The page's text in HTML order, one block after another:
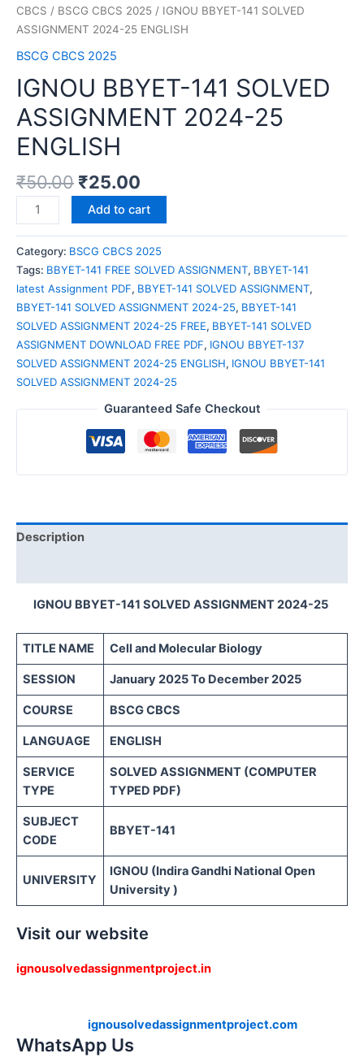
CBCS / BSCG CBCS 2025 / IGNOU BBYET-141 SOLVED
ASSIGNMENT 2024-25 ENGLISH
BSCG CBCS 2025
IGNOU BBYET-141 SOLVED
ASSIGNMENT 2024-25
ENGLISH
₹50.00 ₹25.00
Add to cart
Category: BSCG CBCS 2025
Tags: BBYET-141 FREE SOLVED ASSIGNMENT, BBYET-141
latest Assignment PDF, BBYET-141 SOLVED ASSIGNMENT,
BBYET-141 SOLVED ASSIGNMENT 2024-25, BBYET-141
SOLVED ASSIGNMENT 2024-25 FREE, BBYET-141 SOLVED
ASSIGNMENT DOWNLOAD FREE PDF, IGNOU BBYET-137
SOLVED ASSIGNMENT 2024-25 ENGLISH, IGNOU BBYET-141
SOLVED ASSIGNMENT 2024-25
Guaranteed Safe Checkout
Description
IGNOU BBYET-141 SOLVED ASSIGNMENT 2024-25
TITLE NAME Cell and Molecular Biology
SESSION January 2025 To December 2025
COURSE BSCG CBCS
LANGUAGE ENGLISH
SERVICE
TYPE
SOLVED ASSIGNMENT (COMPUTER
TYPED PDF)
SUBJECT
CODE
BBYET-141
UNIVERSITY
IGNOU (Indira Gandhi National Open
University )
Visit our website
ignousolvedassignmentproject.in
ignousolvedassignmentproject.com
WhatsApp Us